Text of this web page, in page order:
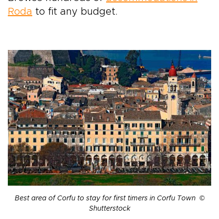
Roda to fit any budget.
Best area of Corfu to stay for first timers in Corfu Town ©
Shutterstock